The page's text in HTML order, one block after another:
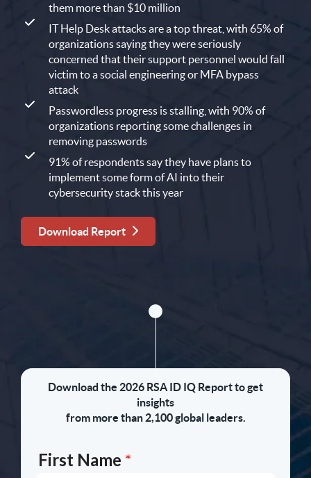
them more than $10 million
IT Help Desk attacks are a top threat, with 65% of
organizations saying they were seriously
concerned that their support personnel would fall
victim to a social engineering or MFA bypass
attack
Passwordless progress is stalling, with 90% of
organizations reporting some challenges in
removing passwords
91% of respondents say they have plans to
implement some form of AI into their
cybersecurity stack this year
Download Report
Download the 2026 RSA ID IQ Report to get
insights
from more than 2,100 global leaders.